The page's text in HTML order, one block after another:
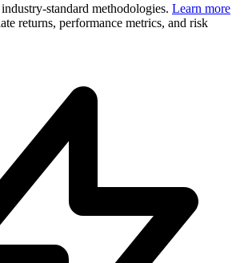
standard methodologies. Learn more
returns, performance metrics, and risk